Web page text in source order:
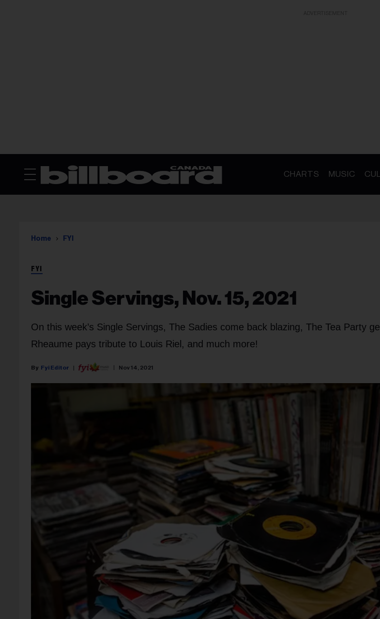
CHARTS MUSIC
Home FYI
FYI
Single Servings, Nov. 15, 2021
On this week’s Single Servings, The Sadies come back blazing, The Tea Party
Rheaume pays tribute to Louis Riel, and much more!
Fyi Editor Nov 14, 2021